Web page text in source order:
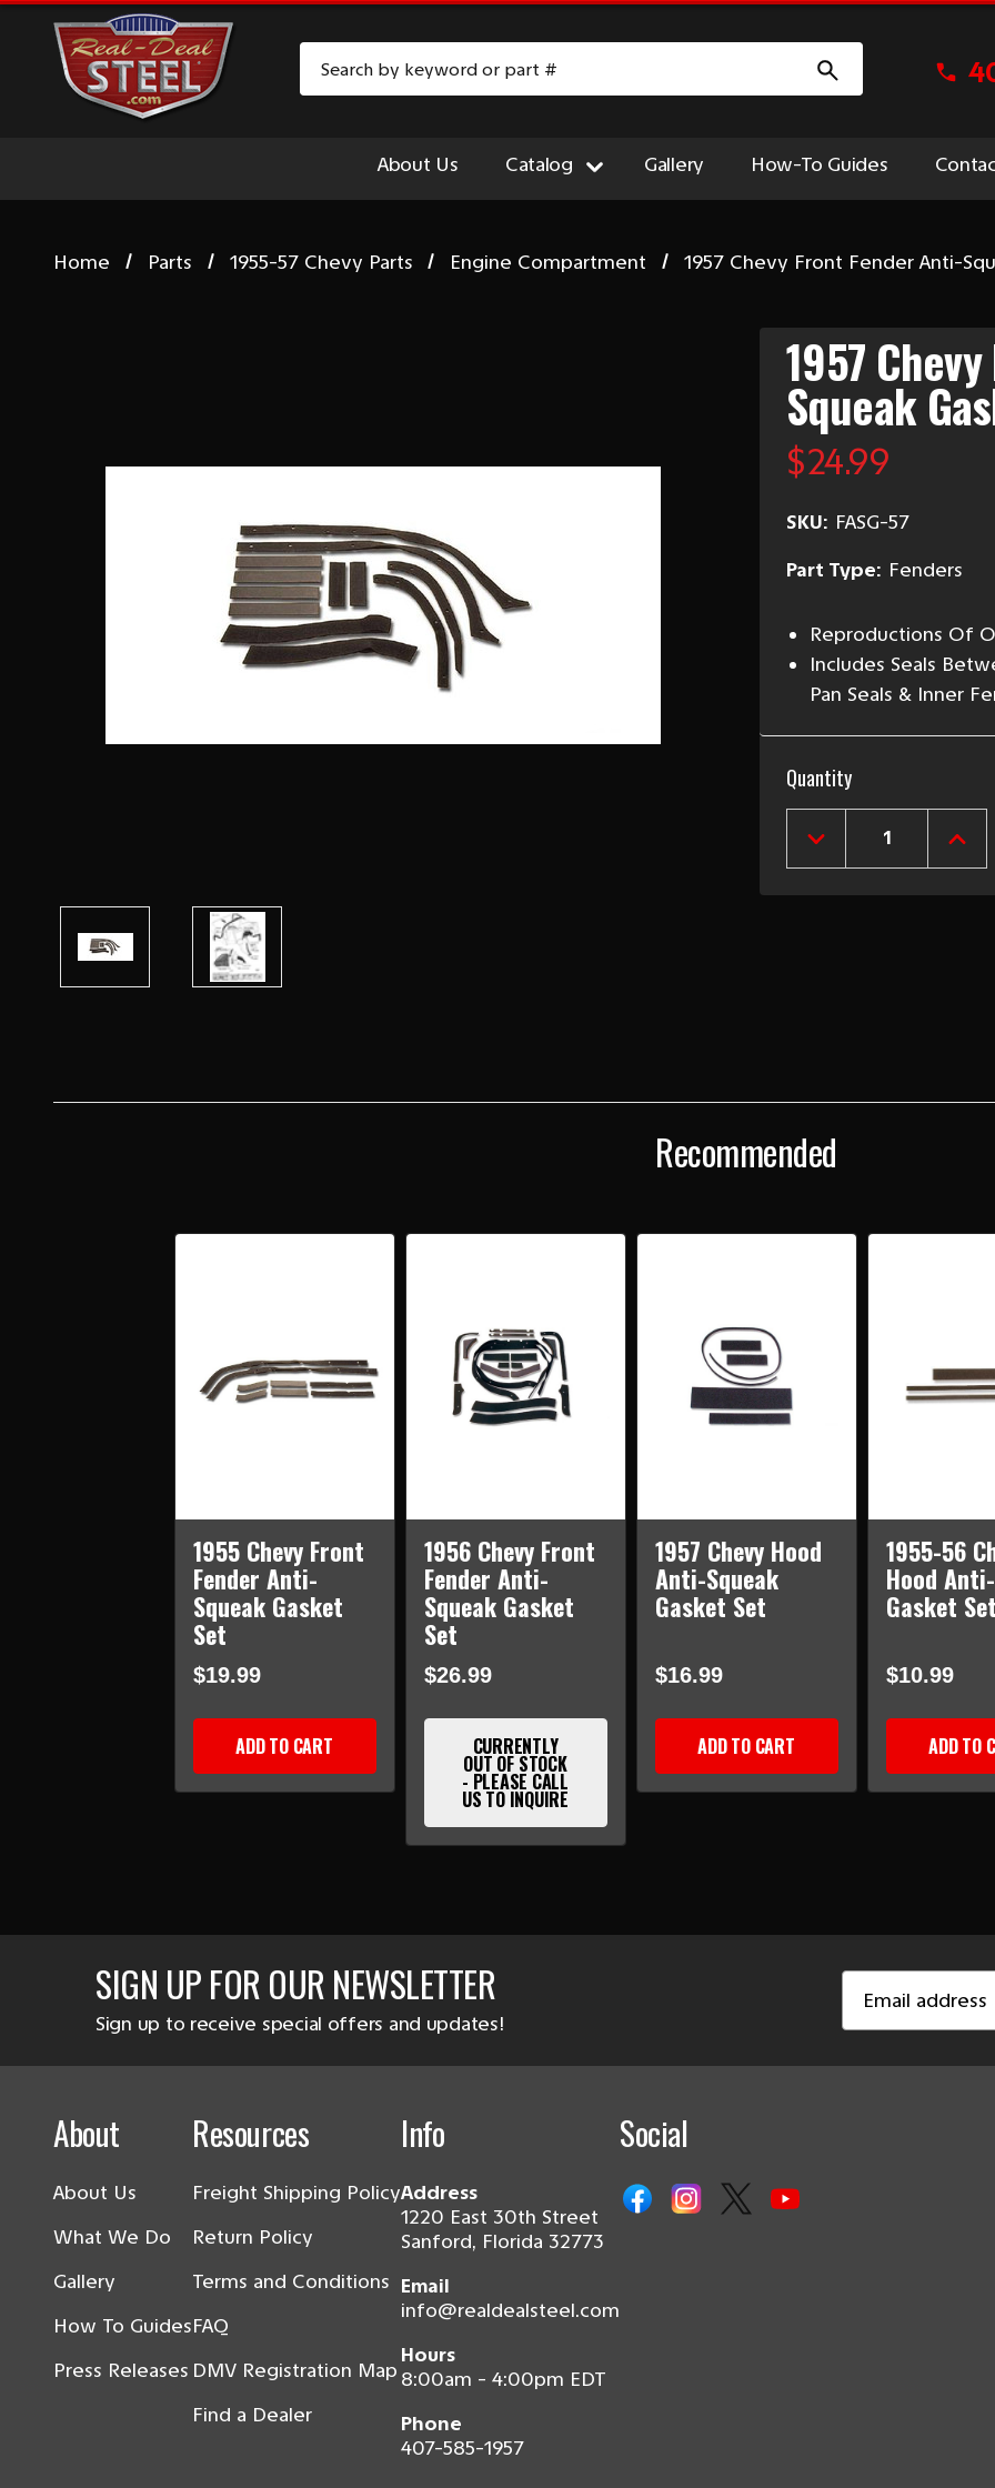
About Us Catalog Gallery How-To Guides
Home Parts 1955-57 Chevy Parts Engine Compartment 1957 Chevy Front Fender Anti-
1957
Squeak
$24.99
SKU: FASG-57
Part Type: Fenders
Reproductions Of
Includes Seals
Pan Seals & Inner
Current
Stock:
Quantity
DECREASE
QUANTITY
1957 1957
Recommended
1955 Chevy Front
Fender Anti-
Squeak Gasket
Set
$19.99
ADD TO CART
1956 Chevy Front
Fender Anti-
Squeak Gasket
Set
$26.99
CURRENTLY
OUT OF STOCK
- PLEASE CALL
US TO INQUIRE
1957 Chevy Hood
Anti-Squeak
Gasket Set
$16.99
ADD TO CART
1955-56
Hood
Gasket
$10.99
ADD TO
SIGN UP FOR OUR NEWSLETTER
Sign up to receive special offers and updates!
Address
About
About Us
What We Do
Gallery
How To Guides
Press Releases
Resources
Freight Shipping Policy
Return Policy
Terms and Conditions
FAQ
DMV Registration Map
Find a Dealer
Info
Address
1220 East 30th Street
Sanford, Florida 32773
Email
info@realdealsteel.com
Hours
8:00am - 4:00pm EDT
Phone
407-585-1957
Social